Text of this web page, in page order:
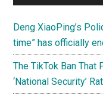
Deng XiaoPing’s
time” has officially
The TikTok Ban That
‘National Security’